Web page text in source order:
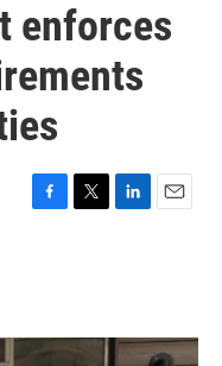
enforces
F
o
T
r
L
I
E